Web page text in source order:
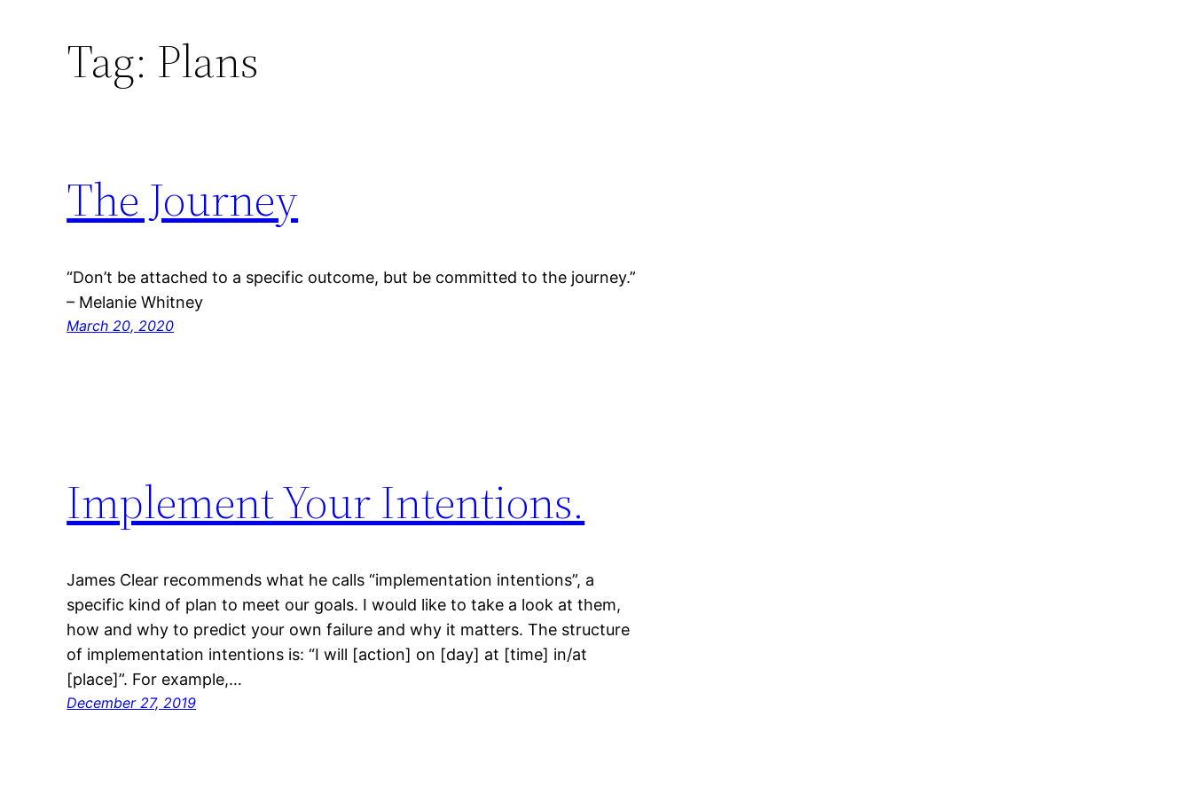
Tag: Plans
The Journey
“Don’t be attached to a specific outcome, but be committed to the journey.”
– Melanie Whitney
March 20, 2020
Implement Your Intentions.
James Clear recommends what he calls “implementation intentions”, a
specific kind of plan to meet our goals. I would like to take a look at them,
how and why to predict your own failure and why it matters. The structure
of implementation intentions is: “I will [action] on [day] at [time] in/at
[place]”. For example,…
December 27, 2019